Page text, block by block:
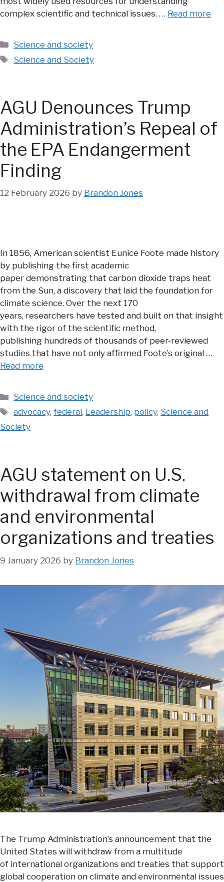
complex scientific and technical issues. … Read more
Categories
Science and society
Tags
Science and Society
AGU Denounces Trump
Administration’s Repeal of
the EPA Endangerment
Finding
12 February 2026 by Brandon Jones
In 1856, American scientist Eunice Foote made history
by publishing the first academic
paper demonstrating that carbon dioxide traps heat
from the Sun, a discovery that laid the foundation for
climate science. Over the next 170
years, researchers have tested and built on that insight
with the rigor of the scientific method,
publishing hundreds of thousands of peer-reviewed
studies that have not only affirmed Foote’s original …
Read more
Categories
Science and society
Tags
advocacy,federal, Leadership, policy, Science and
Society
AGU statement on U.S.
withdrawal from climate
and environmental
organizations and treaties
9 January 2026 by Brandon Jones
The Trump Administration’s announcement that the
United States will withdraw from a multitude
of international organizations and treaties that support
global cooperation on climate and environmental issues